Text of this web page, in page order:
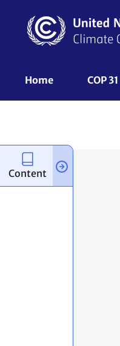
content
UNFCCC
Home COP 31
Content